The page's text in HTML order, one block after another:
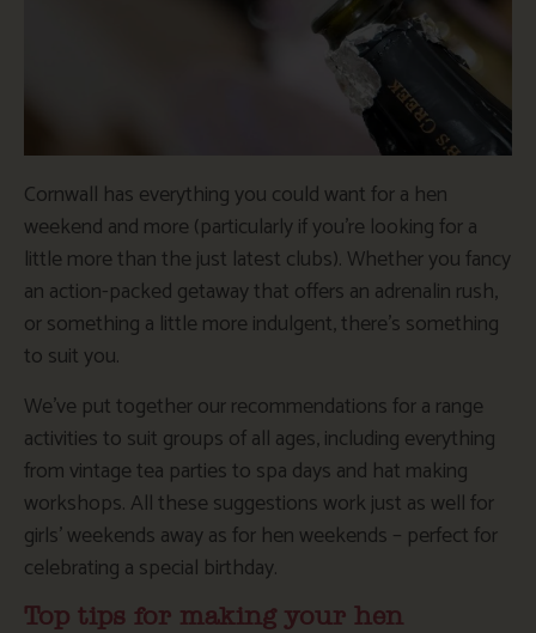
Cornwall has everything you could want for a hen
weekend and more (particularly if you’re looking for a
little more than the just latest clubs). Whether you fancy
an action-packed getaway that offers an adrenalin rush,
or something a little more indulgent, there’s something
to suit you.
We’ve put together our recommendations for a range
activities to suit groups of all ages, including everything
from vintage tea parties to spa days and hat making
workshops. All these suggestions work just as well for
girls’ weekends away as for hen weekends – perfect for
celebrating a special birthday.
Top tips for making your hen